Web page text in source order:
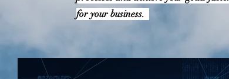
for your business.